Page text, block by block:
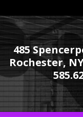
485
Rochester,